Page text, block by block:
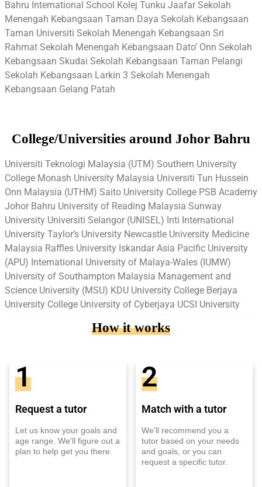
Bahru International School Kolej Tunku Jaafar Sekolah
Menengah Kebangsaan Taman Daya Sekolah Kebangsaan
Taman Universiti Sekolah Menengah Kebangsaan Sri
Rahmat Sekolah Menengah Kebangsaan Dato’ Onn Sekolah
Kebangsaan Skudai Sekolah Kebangsaan Taman Pelangi
Sekolah Kebangsaan Larkin 3 Sekolah Menengah
Kebangsaan Gelang Patah
College/Universities around Johor Bahru
Universiti Teknologi Malaysia (UTM) Southern University
College Monash University Malaysia Universiti Tun Hussein
Onn Malaysia (UTHM) Saito University College PSB Academy
Johor Bahru University of Reading Malaysia Sunway
University Universiti Selangor (UNISEL) Inti International
University Taylor’s University Newcastle University Medicine
Malaysia Raffles University Iskandar Asia Pacific University
(APU) International University of Malaya-Wales (IUMW)
University of Southampton Malaysia Management and
Science University (MSU) KDU University College Berjaya
University College University of Cyberjaya UCSI University
How it works
1
Request a tutor
Let us know your goals and
age range. We'll figure out a
plan to help get you there.
2
Match with a tutor
We'll recommend you a
tutor based on your needs
and goals, or you can
request a specific tutor.